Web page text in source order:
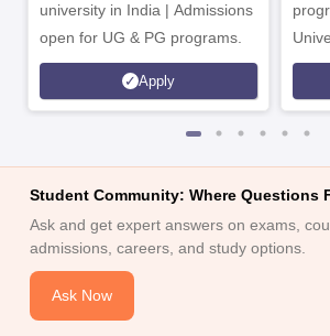
university in India | Admissions
open for UG & PG programs.
Apply
Student Community: Where Questions
Ask and get expert answers on exams,
admissions, careers, and study options.
Ask Now